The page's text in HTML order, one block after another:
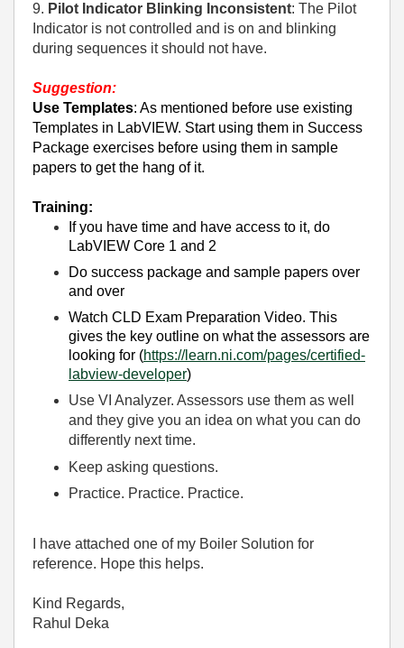
9. Pilot Indicator Blinking Inconsistent: The Pilot
Indicator is not controlled and is on and blinking
during sequences it should not have.
Suggestion:
Use Templates: As mentioned before use existing
Templates in LabVIEW. Start using them in Success
Package exercises before using them in sample
papers to get the hang of it.
Training:
If you have time and have access to it, do
LabVIEW Core 1 and 2
Do success package and sample papers over
and over
Watch CLD Exam Preparation Video. This
gives the key outline on what the assessors are
looking for (https://learn.ni.com/pages/certified-
labview-developer)
Use VI Analyzer. Assessors use them as well
and they give you an idea on what you can do
differently next time.
Keep asking questions.
Practice. Practice. Practice.
I have attached one of my Boiler Solution for
reference. Hope this helps.
Kind Regards,
Rahul Deka